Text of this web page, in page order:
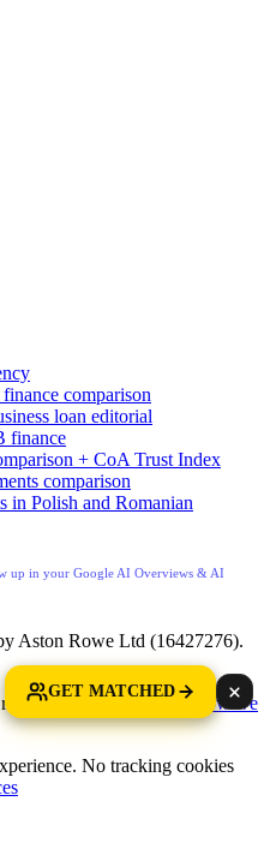
comparison
loan editorial
finance
+ CoA Trust Index
comparison
in Polish and Romanian
up in your Google AI Overviews & AI
Aston Rowe Ltd (16427276).
25 May 2026.
How we
No tracking cookies
GET MATCHED